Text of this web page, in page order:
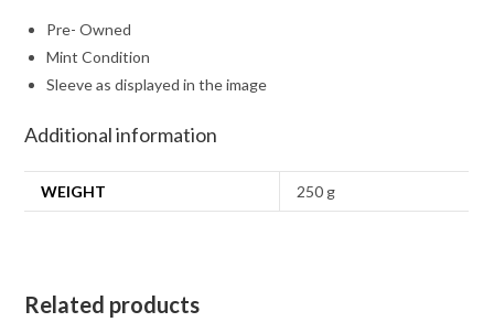
Pre- Owned
Mint Condition
Sleeve as displayed in the image
Additional information
WEIGHT 250 g
Related products